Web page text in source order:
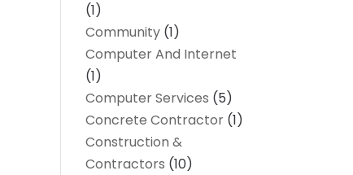
(1)
Community (1)
Computer And Internet
(1)
Computer Services (5)
Concrete Contractor (1)
Construction &
Contractors (10)